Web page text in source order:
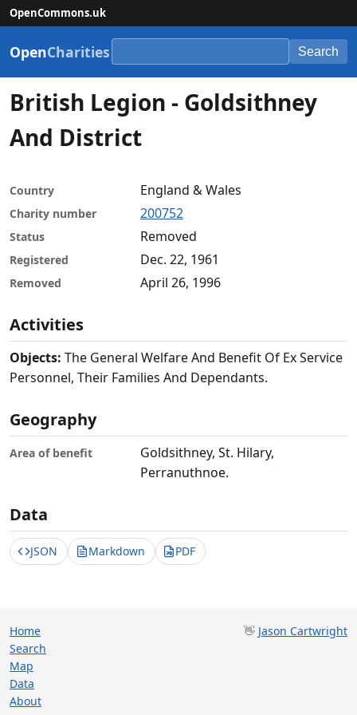
OpenCommons.uk
OpenCharities Search
British Legion - Goldsithney
And District
Country England & Wales
Charity number 200752
Status Removed
Registered Dec. 22, 1961
Removed April 26, 1996
Activities
Objects: The General Welfare And Benefit Of Ex Service
Personnel, Their Families And Dependants.
Geography
Area of benefit
Goldsithney, St. Hilary,
Perranuthnoe.
Data
JSON Markdown PDF
Home
Search
Map
Data
About
👋 Jason Cartwright